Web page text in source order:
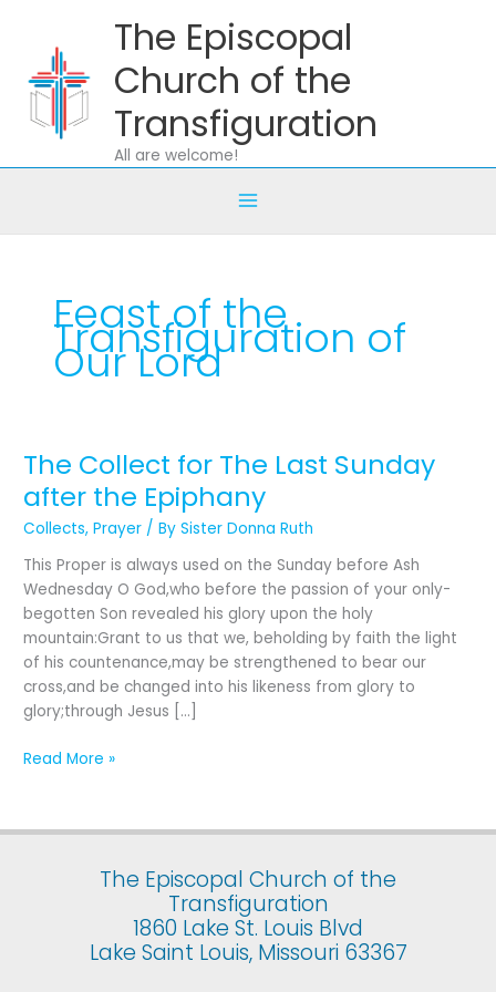
content
The Episcopal
Church of the
Transfiguration
All are welcome!
Feast of the
Transfiguration of
Our Lord
The Collect for The Last Sunday
after the Epiphany
Collects,Prayer / BySister Donna Ruth
This Proper is always used on the Sunday before Ash
Wednesday O God,who before the passion of your only-
begotten Son revealed his glory upon the holy
mountain:Grant to us that we, beholding by faith the light
of his countenance,may be strengthened to bear our
cross,and be changed into his likeness from glory to
glory;through Jesus […]
The
Collect
for
The
Last
Sunday
after
the
Epiphany
Read More »
The Episcopal Church of the
Transfiguration
1860 Lake St. Louis Blvd
Lake Saint Louis, Missouri 63367